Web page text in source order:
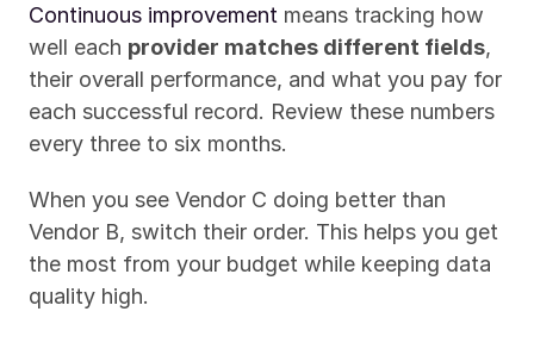
Continuous improvement means tracking how
well each provider matches different fields,
their overall performance, and what you pay for
each successful record. Review these numbers
every three to six months.
When you see Vendor C doing better than
Vendor B, switch their order. This helps you get
the most from your budget while keeping data
quality high.